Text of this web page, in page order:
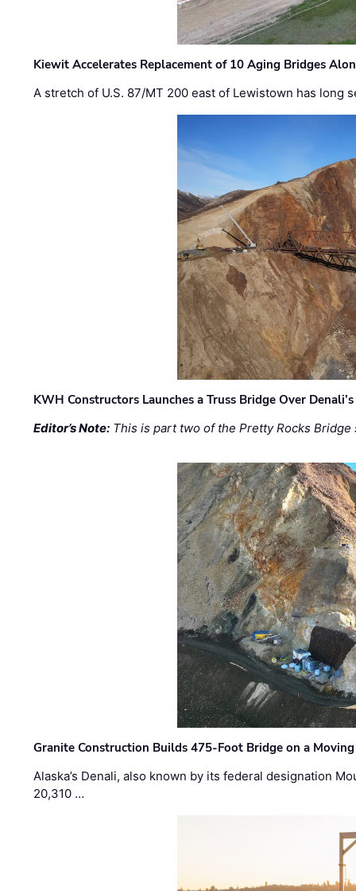
Kiewit Accelerates Replacement of 10 Aging Bridges
A stretch of U.S. 87/MT 200 east of Lewistown has
KWH Constructors Launches a Truss Bridge Over
Editor’s Note: This is part two of the Pretty Rocks
Granite Construction Builds 475-Foot Bridge on a
Alaska’s Denali, also known by its federal designation
20,310 …